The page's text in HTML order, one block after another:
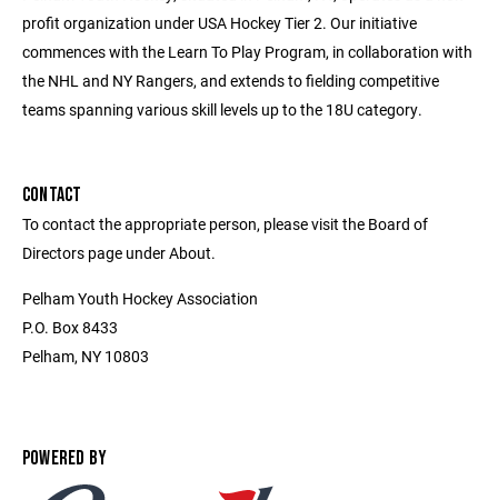
profit organization under USA Hockey Tier 2. Our initiative
commences with the Learn To Play Program, in collaboration with
the NHL and NY Rangers, and extends to fielding competitive
teams spanning various skill levels up to the 18U category.
CONTACT
To contact the appropriate person, please visit the Board of
Directors page under About.
Pelham Youth Hockey Association
P.O. Box 8433
Pelham, NY 10803
POWERED BY